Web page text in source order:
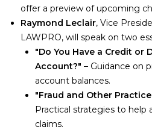
offer a preview of upcoming
Raymond Leclair, Vice
LAWPRO, will speak on two
"Do You Have a Credit or
Account?" – Guidance on
account balances.
"Fraud and Other
Practical strategies to help
claims.